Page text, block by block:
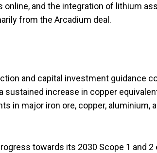
and the integration of lithium
from the Arcadium deal.
and capital investment guidance
increase in copper
in major iron ore, copper, aluminium,
towards its 2030 Scope 1 and